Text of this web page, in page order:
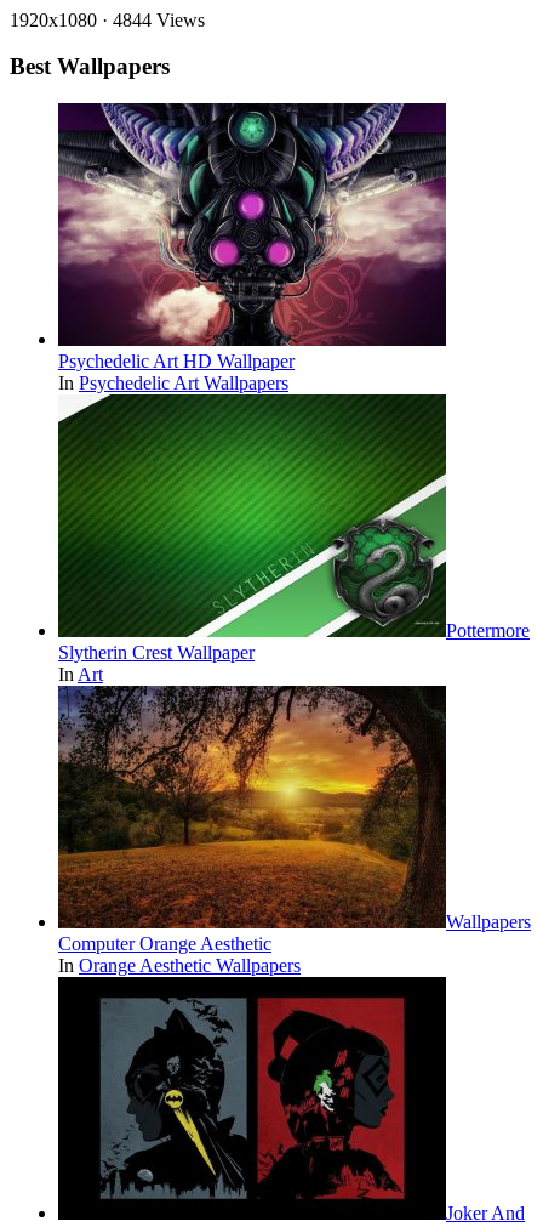
1920x1080 · 4844 Views
Best Wallpapers
Psychedelic Art HD Wallpaper
In Psychedelic Art Wallpapers
Pottermore
Slytherin Crest Wallpaper
In Art
Wallpapers
Computer Orange Aesthetic
In Orange Aesthetic Wallpapers
Joker And